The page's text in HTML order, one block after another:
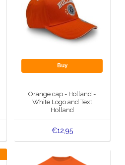
Buy
Orange cap - Holland -
White Logo and Text
Holland
€12,95